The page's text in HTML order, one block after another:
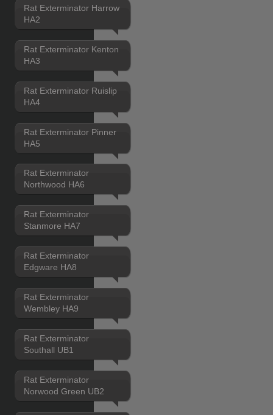
Rat Exterminator Harrow
HA2
Rat Exterminator Kenton
HA3
Rat Exterminator Ruislip
HA4
Rat Exterminator Pinner
HA5
Rat Exterminator
Northwood HA6
Rat Exterminator
Stanmore HA7
Rat Exterminator
Edgware HA8
Rat Exterminator
Wembley HA9
Rat Exterminator
Southall UB1
Rat Exterminator
Norwood Green UB2